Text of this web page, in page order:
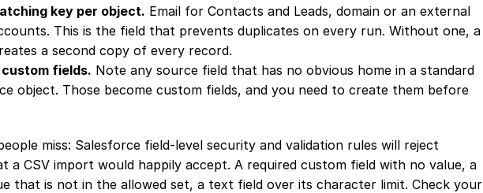
key per object. Email for Contacts and Leads, domain or an external
This is the field that prevents duplicates on every run. Without one, a
a second copy of every record.
custom fields. Note any source field that has no obvious home in a standard
object. Those become custom fields, and you need to create them before
miss: Salesforce field-level security and validation rules will reject
a CSV import would happily accept. A required custom field with no value, a
that is not in the allowed set, a text field over its character limit. Check your